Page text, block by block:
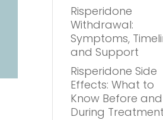
Risperidone
Withdrawal:
Symptoms,
and Support
Risperidone Side
Effects: What to
Know Before and
During Treatment